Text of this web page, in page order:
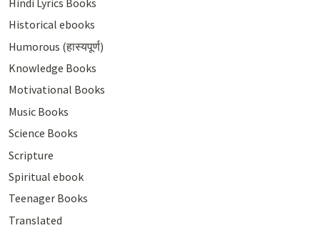
Historical ebooks
Humorous (हास्यपूर्ण)
Knowledge Books
Motivational Books
Music Books
Science Books
Scripture
Spiritual ebook
Teenager Books
Translated